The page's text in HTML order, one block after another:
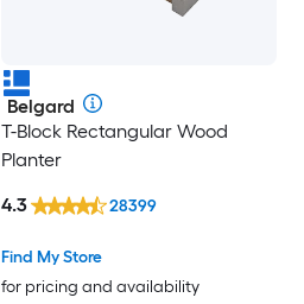
Belgard
T-Block Rectangular Wood
Planter
Find My Store
for pricing and availability
4.3 28399